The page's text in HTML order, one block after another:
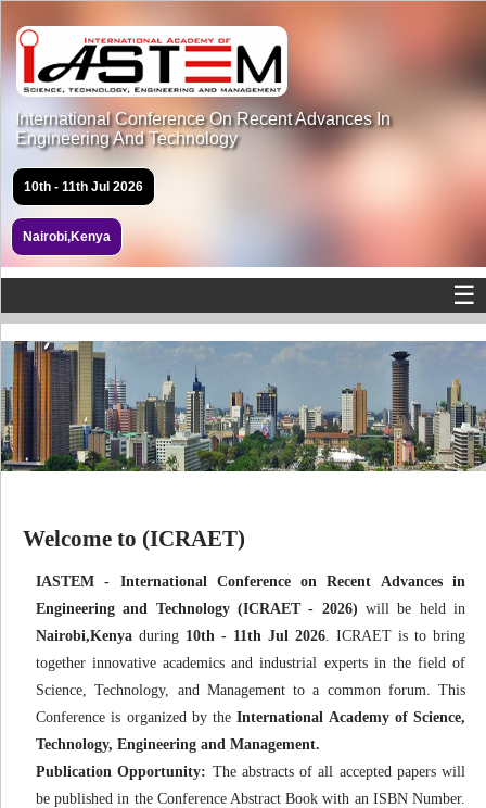
International Conference On Recent Advances In
Engineering And Technology
10th - 11th Jul 2026
Nairobi,Kenya
☰
Welcome to (ICRAET)
IASTEM - International Conference on Recent Advances in
Engineering and Technology (ICRAET - 2026) will be held in
Nairobi,Kenya during 10th - 11th Jul 2026 . ICRAET is to bring
together innovative academics and industrial experts in the field of
Science, Technology, and Management to a common forum. This
Conference is organized by theInternational Academy of Science,
Technology, Engineering and Management.
Publication Opportunity: The abstracts of all accepted papers will
be published in the Conference Abstract Book with an ISBN Number.